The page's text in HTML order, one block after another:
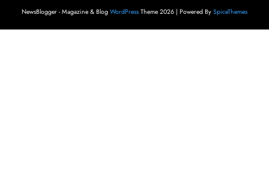
NewsBlogger - Magazine & Blog WordPress Theme 2026 | Powered By SpiceThemes